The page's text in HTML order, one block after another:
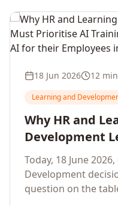
workforce
Intelligence,
full enterprise
18 Jun 2026 12
Learning and
Why HR and
Development
Prioritise AI
Generative AI
2026
Today, 18 June
Development
question on the